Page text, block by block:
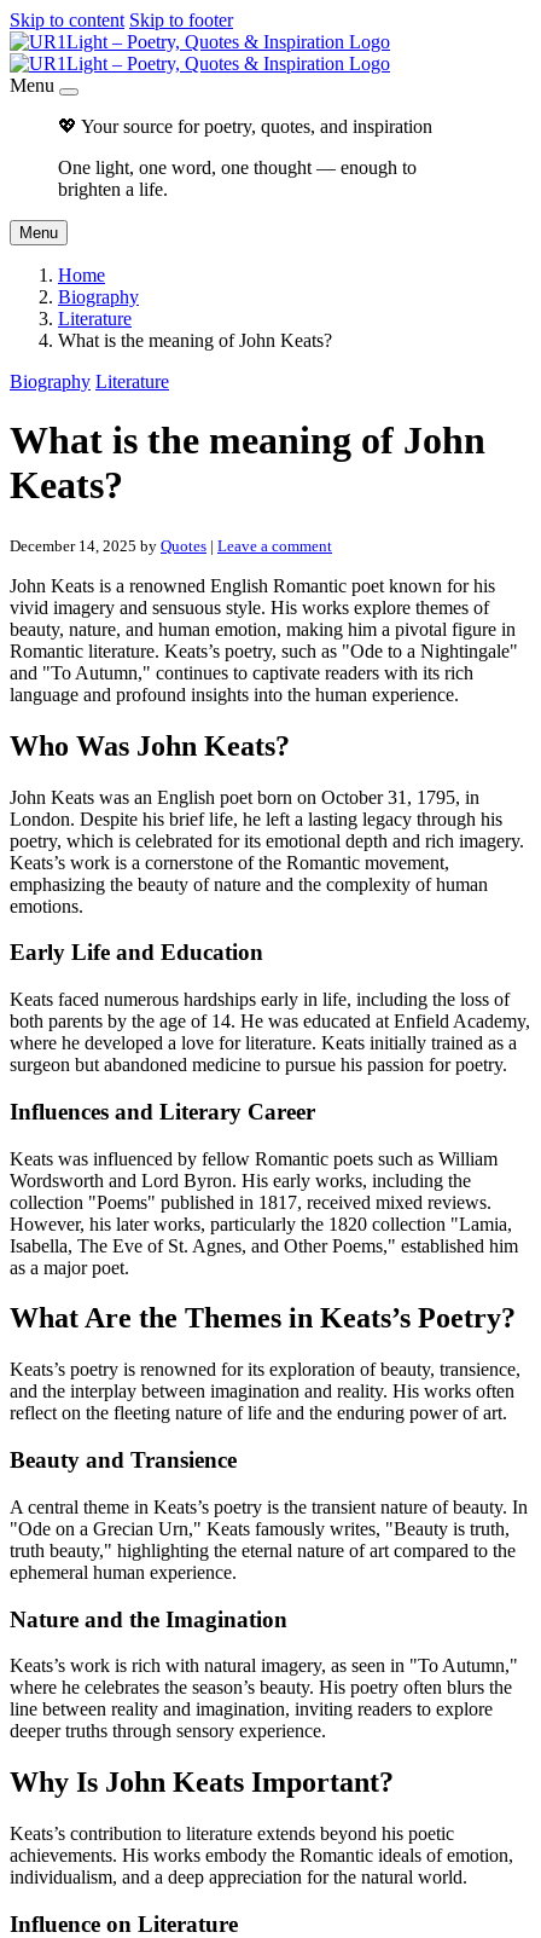
Skip to content Skip to footer
Menu
💖 Your source for poetry, quotes, and inspiration
One light, one word, one thought — enough to
brighten a life.
Menu
Home
Biography
Literature
What is the meaning of John Keats?
Biography Literature
What is the meaning of John
Keats?
December 14, 2025 by Quotes | Leave a comment
John Keats is a renowned English Romantic poet known for his
vivid imagery and sensuous style. His works explore themes of
beauty, nature, and human emotion, making him a pivotal figure in
Romantic literature. Keats’s poetry, such as "Ode to a Nightingale"
and "To Autumn," continues to captivate readers with its rich
language and profound insights into the human experience.
Who Was John Keats?
John Keats was an English poet born on October 31, 1795, in
London. Despite his brief life, he left a lasting legacy through his
poetry, which is celebrated for its emotional depth and rich imagery.
Keats’s work is a cornerstone of the Romantic movement,
emphasizing the beauty of nature and the complexity of human
emotions.
Early Life and Education
Keats faced numerous hardships early in life, including the loss of
both parents by the age of 14. He was educated at Enfield Academy,
where he developed a love for literature. Keats initially trained as a
surgeon but abandoned medicine to pursue his passion for poetry.
Influences and Literary Career
Keats was influenced by fellow Romantic poets such as William
Wordsworth and Lord Byron. His early works, including the
collection "Poems" published in 1817, received mixed reviews.
However, his later works, particularly the 1820 collection "Lamia,
Isabella, The Eve of St. Agnes, and Other Poems," established him
as a major poet.
What Are the Themes in Keats’s Poetry?
Keats’s poetry is renowned for its exploration of beauty, transience,
and the interplay between imagination and reality. His works often
reflect on the fleeting nature of life and the enduring power of art.
Beauty and Transience
A central theme in Keats’s poetry is the transient nature of beauty. In
"Ode on a Grecian Urn," Keats famously writes, "Beauty is truth,
truth beauty," highlighting the eternal nature of art compared to the
ephemeral human experience.
Nature and the Imagination
Keats’s work is rich with natural imagery, as seen in "To Autumn,"
where he celebrates the season’s beauty. His poetry often blurs the
line between reality and imagination, inviting readers to explore
deeper truths through sensory experience.
Why Is John Keats Important?
Keats’s contribution to literature extends beyond his poetic
achievements. His works embody the Romantic ideals of emotion,
individualism, and a deep appreciation for the natural world.
Influence on Literature